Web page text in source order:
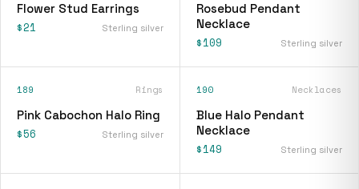
Flower Stud Earrings
$21 Sterling silver
Rosebud Pendant
Necklace
$109 Sterling silver
189 Rings
Pink Cabochon Halo Ring
$56 Sterling silver
190 Necklaces
Blue Halo Pendant
Necklace
$149 Sterling silver